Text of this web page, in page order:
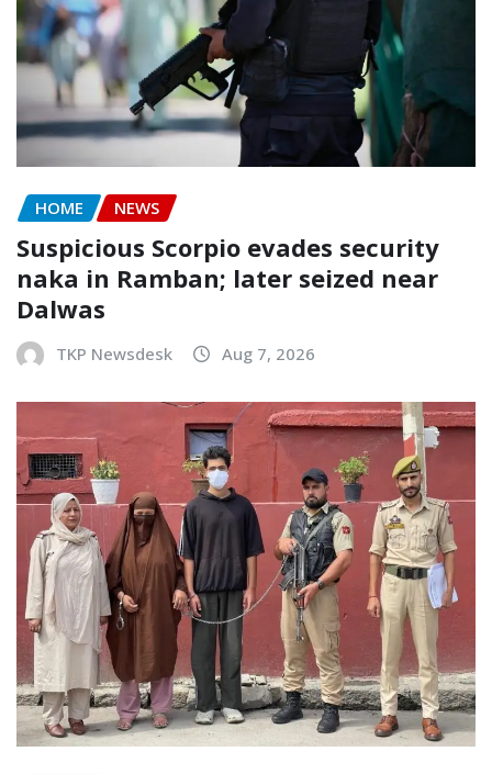
HOME NEWS
Suspicious Scorpio evades security
naka in Ramban; later seized near
Dalwas
TKP Newsdesk Aug 7, 2026